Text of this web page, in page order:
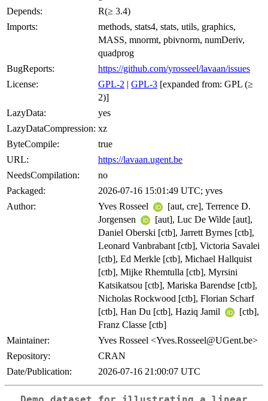
Depends:
R(≥ 3.4)
Imports:
methods, stats4, stats, utils, graphics,
MASS, mnormt, pbivnorm, numDeriv,
quadprog
BugReports:
https://github.com/yrosseel/lavaan/issues
License:
GPL-2 | GPL-3 [expanded from: GPL (≥
2)]
LazyData:
yes
LazyDataCompression: xz
ByteCompile:
true
URL:
https://lavaan.ugent.be
NeedsCompilation:
no
Packaged:
2026-07-16 15:01:49 UTC; yves
Author:
Yves Rosseel
[aut, cre], Terrence D.
Jorgensen
[aut], Luc De Wilde [aut],
Daniel Oberski [ctb], Jarrett Byrnes [ctb],
Leonard Vanbrabant [ctb], Victoria Savalei
[ctb], Ed Merkle [ctb], Michael Hallquist
[ctb], Mijke Rhemtulla [ctb], Myrsini
Katsikatsou [ctb], Mariska Barendse [ctb],
Nicholas Rockwood [ctb], Florian Scharf
[ctb], Han Du [ctb], Haziq Jamil
[ctb],
Franz Classe [ctb]
Maintainer:
Yves Rosseel <Yves.Rosseel@UGent.be>
Repository:
CRAN
Date/Publication:
2026-07-16 21:00:07 UTC